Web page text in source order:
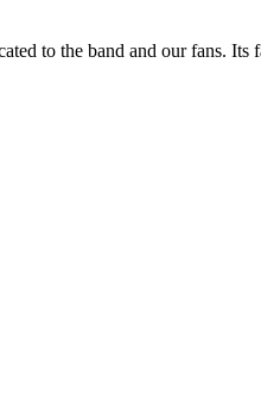
to the band and our fans.